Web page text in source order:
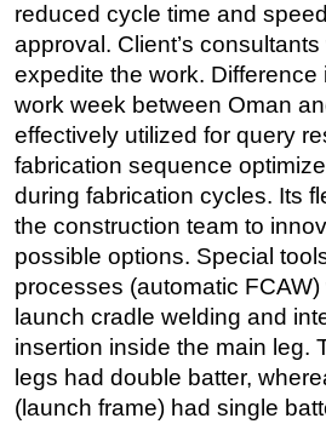
reduced cycle time and
approval. Client’s
expedite the work. Difference
work week between Oman
effectively utilized for query
fabrication sequence
during fabrication cycles. Its
the construction team to
possible options. Special
processes (automatic
launch cradle welding and
insertion inside the main leg.
legs had double batter,
(launch frame) had single